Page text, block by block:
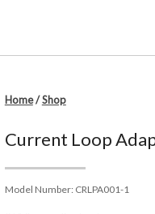
Home/Shop
Current Loop
Model Number: CRLPA001-1